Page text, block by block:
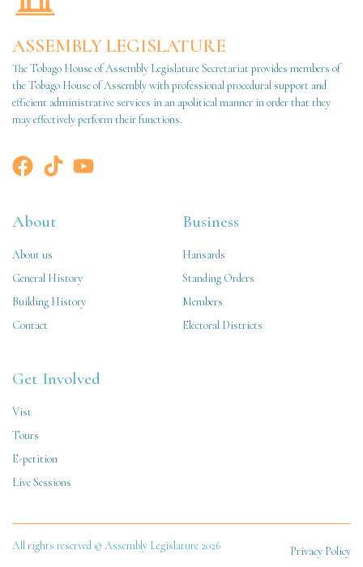
ASSEMBLY LEGISLATURE
The Tobago House of Assembly Legislature Secretariat provides members of
the Tobago House of Assembly with professional procedural support and
efficient administrative services in an apolitical manner in order that they
may effectively perform their functions.
About
About us
General History
Building History
Contact
Business
Hansards
Standing Orders
Members
Electoral Districts
Get Involved
Vist
Tours
E-petition
Live Sessions
All rights reserved © Assembly Legislature 2026 Privacy Policy